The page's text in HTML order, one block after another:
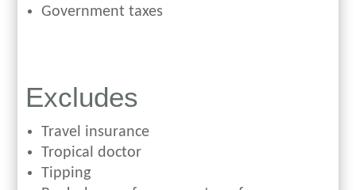
Government taxes
Excludes
Travel insurance
Tropical doctor
Tipping